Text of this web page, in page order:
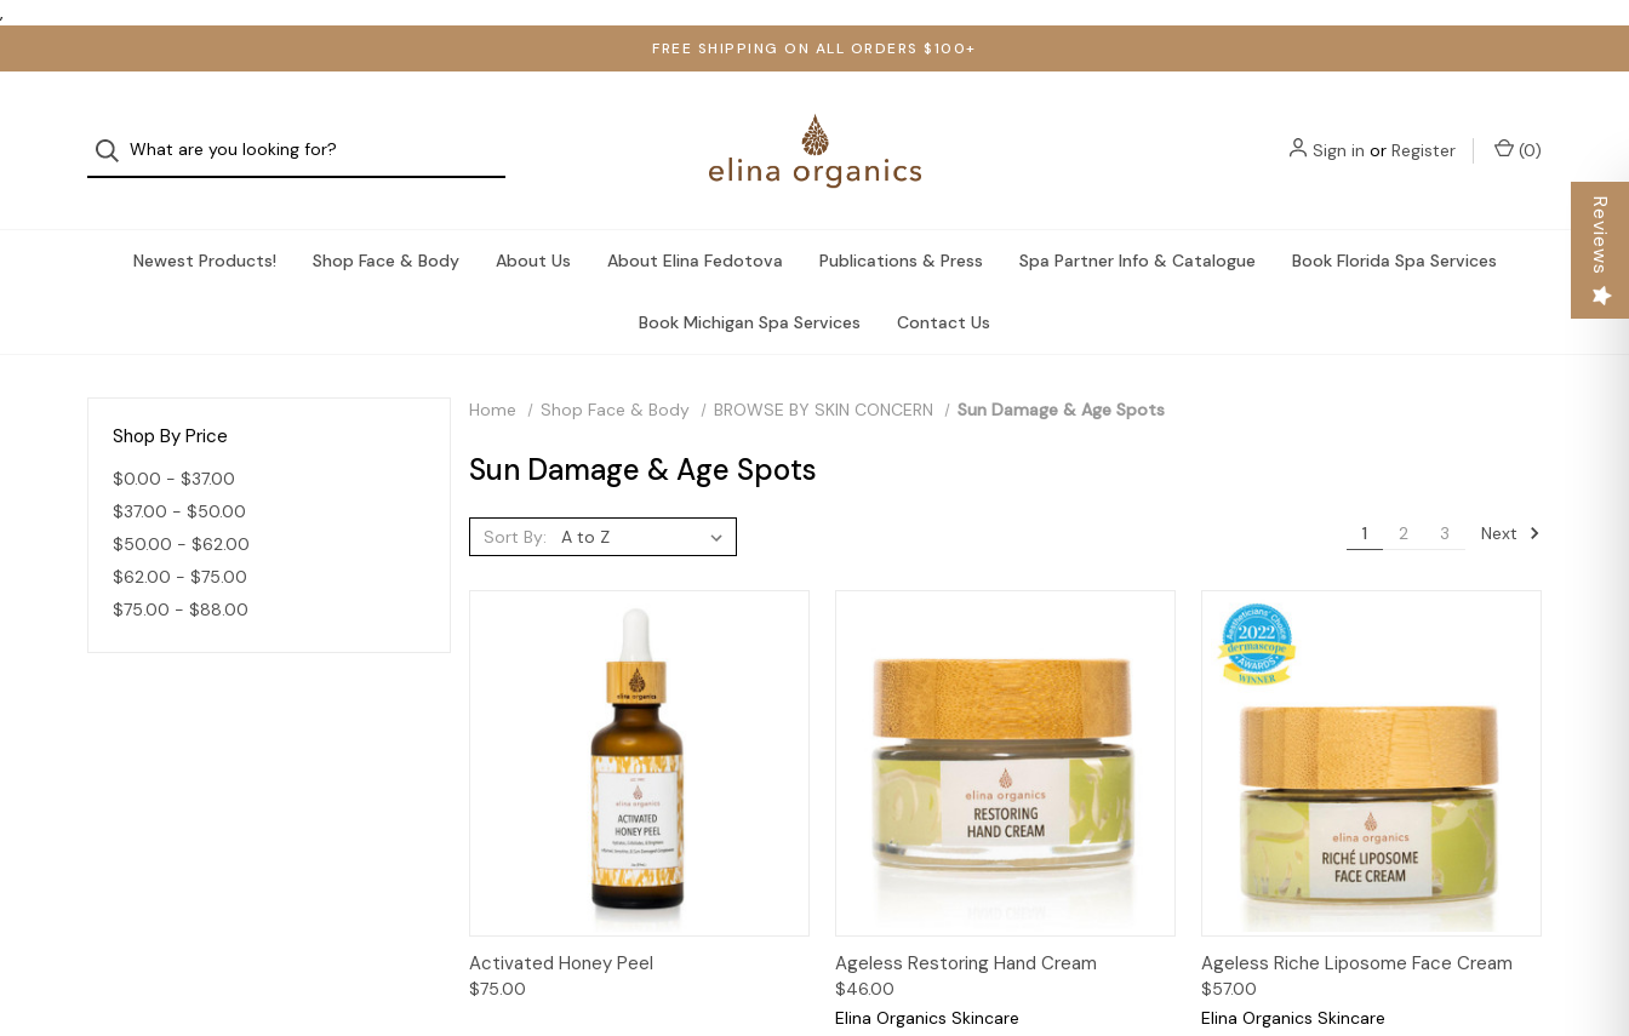
,
FREE SHIPPING ON ALL ORDERS $100+
Sign in or Register (0)
Newest Products! Shop Face & Body About Us About Elina Fedotova Publications & Press Spa Partner Info & Catalogue Book Florida Spa Services
Book Michigan Spa Services Contact Us
Shop By Price
$0.00 - $37.00
$37.00 - $50.00
$50.00 - $62.00
$62.00 - $75.00
$75.00 - $88.00
Home Shop Face & Body BROWSE BY SKIN CONCERN Sun Damage & Age Spots
Sun Damage & Age Spots
Sort By: 1 2 3 Next
Quick View
Activated Honey Peel
$75.00
Quick View Add to Cart
Ageless Restoring Hand Cream
$46.00
Elina Organics Skincare
Quick View Add to Cart
Ageless Riche Liposome Face Cream
$57.00
Elina Organics Skincare
Reviews